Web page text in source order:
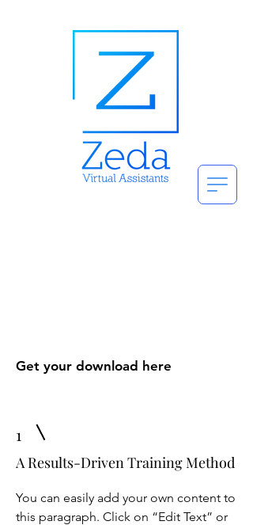
Get your download here
1
A Results-Driven Training Method
You can easily add your own content to
this paragraph. Click on “Edit Text” or